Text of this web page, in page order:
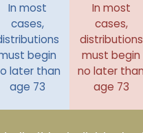
In most
cases,
begin
later than
age 73
In most
cases,
distributions
must begin
no later than
age 73